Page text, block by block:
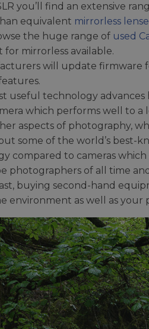
you’ll find an extensive
equivalent mirrorless
the huge range of used
mirrorless available.
will update firmware
useful technology advances
which performs well to
aspects of photography,
some of the world’s best-
compared to cameras
photographers of all time
buying second-hand
environment as well as your